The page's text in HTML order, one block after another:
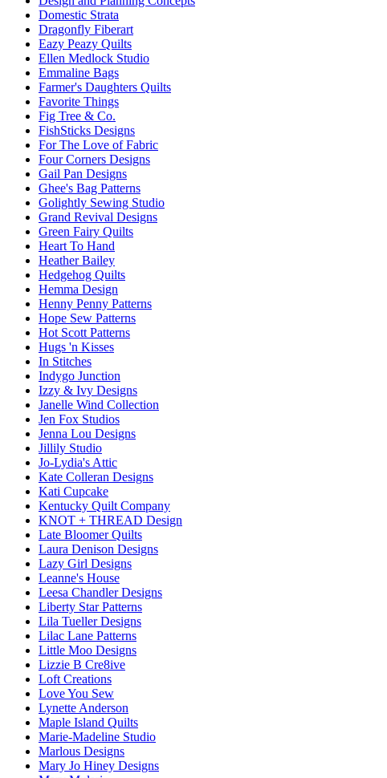
Domestic Strata
Dragonfly Fiberart
Eazy Peazy Quilts
Ellen Medlock Studio
Emmaline Bags
Farmer's Daughters Quilts
Favorite Things
Fig Tree & Co.
FishSticks Designs
For The Love of Fabric
Four Corners Designs
Gail Pan Designs
Ghee's Bag Patterns
Golightly Sewing Studio
Grand Revival Designs
Green Fairy Quilts
Heart To Hand
Heather Bailey
Hedgehog Quilts
Hemma Design
Henny Penny Patterns
Hope Sew Patterns
Hot Scott Patterns
Hugs 'n Kisses
In Stitches
Indygo Junction
Izzy & Ivy Designs
Janelle Wind Collection
Jen Fox Studios
Jenna Lou Designs
Jillily Studio
Jo-Lydia's Attic
Kate Colleran Designs
Kati Cupcake
Kentucky Quilt Company
KNOT + THREAD Design
Late Bloomer Quilts
Laura Denison Designs
Lazy Girl Designs
Leanne's House
Leesa Chandler Designs
Liberty Star Patterns
Lila Tueller Designs
Lilac Lane Patterns
Little Moo Designs
Lizzie B Cre8ive
Loft Creations
Love You Sew
Lynette Anderson
Maple Island Quilts
Marie-Madeline Studio
Marlous Designs
Mary Jo Hiney Designs